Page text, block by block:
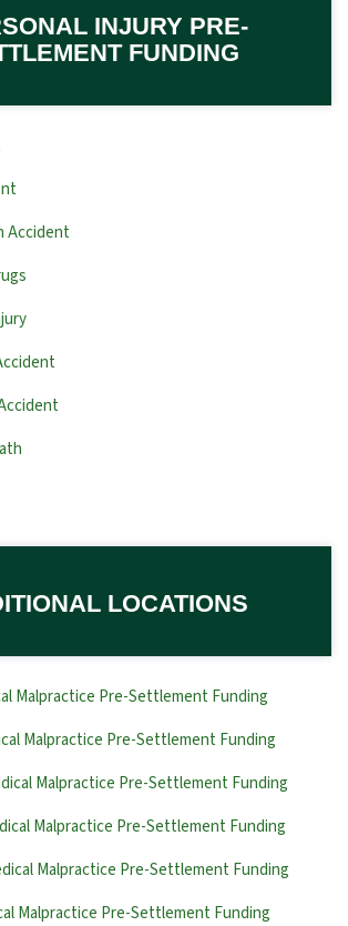
INJURY PRE-
FUNDING
Accident
LOCATIONS
Malpractice Pre-Settlement Funding
Malpractice Pre-Settlement Funding
Malpractice Pre-Settlement Funding
Malpractice Pre-Settlement Funding
Malpractice Pre-Settlement Funding
Malpractice Pre-Settlement Funding